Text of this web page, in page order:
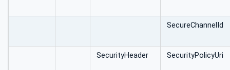
SecureChannelId
SecurityHeader SecurityPolicyUri